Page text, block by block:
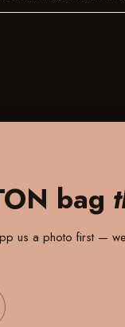
bag
us a photo first —